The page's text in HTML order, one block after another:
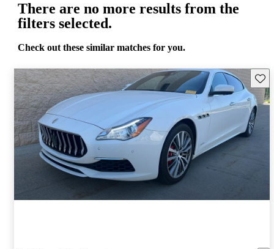
There are no more results from the
filters selected.
Check out these similar matches for you.